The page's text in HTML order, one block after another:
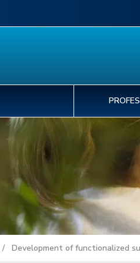
/ Development of functionalized